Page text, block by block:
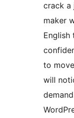
crack a
maker
English
to
will